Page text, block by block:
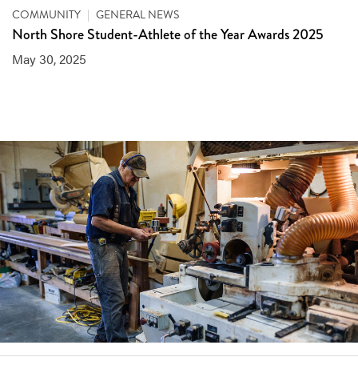
COMMUNITY | GENERAL NEWS
North Shore Student-Athlete of the Year Awards 2025
May 30, 2025